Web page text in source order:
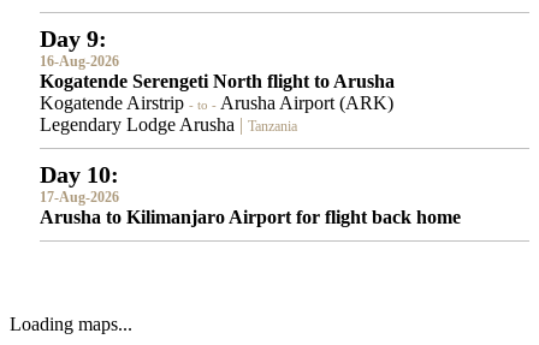
Day 9:
16-Aug-2026
Kogatende Serengeti North flight to Arusha
Kogatende Airstrip - to - Arusha Airport (ARK)
Legendary Lodge Arusha | Tanzania
Day 10:
17-Aug-2026
Arusha to Kilimanjaro Airport for flight back home
Loading maps...